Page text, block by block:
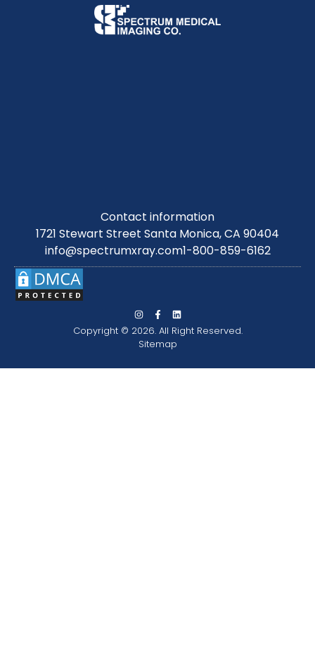
Contact information
1721 Stewart Street Santa Monica, CA 90404
info@spectrumxray.com1-800-859-6162
Copyright © 2026. All Right Reserved.
Sitemap